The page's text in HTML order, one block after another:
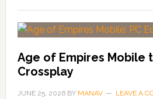
Age of Empires Mobile
Crossplay
JUNE 25, 2026BY MANAV LEAVE A